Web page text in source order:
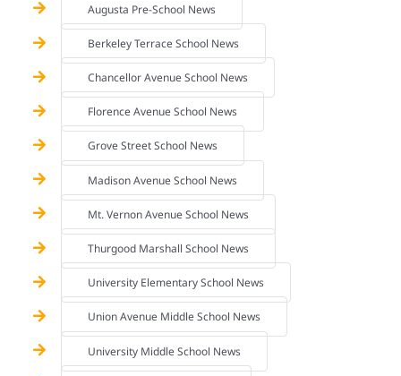
Augusta Pre-School News
Berkeley Terrace School News
Chancellor Avenue School News
Florence Avenue School News
Grove Street School News
Madison Avenue School News
Mt. Vernon Avenue School News
Thurgood Marshall School News
University Elementary School News
Union Avenue Middle School News
University Middle School News